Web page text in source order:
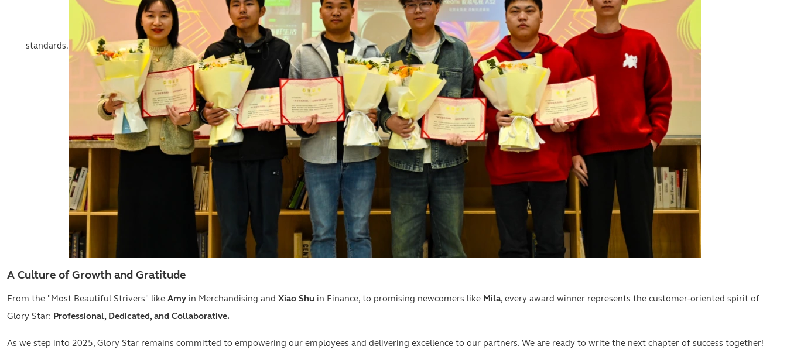
standards.
A Culture of Growth and Gratitude
From the "Most Beautiful Strivers" like Amy in Merchandising and Xiao Shu in Finance, to promising newcomers like Mila, every award winner represents the customer-oriented spirit of
Glory Star: Professional, Dedicated, and Collaborative.
As we step into 2025, Glory Star remains committed to empowering our employees and delivering excellence to our partners. We are ready to write the next chapter of success together!